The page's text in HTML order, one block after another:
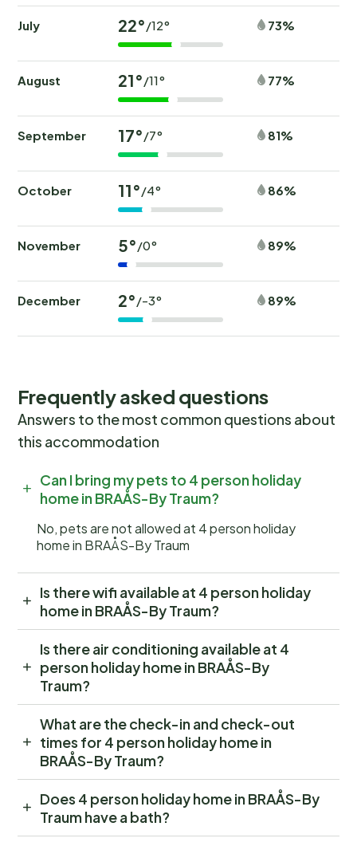
July 22°/12° 73%
August 21°/11° 77%
September 17°/7° 81%
October 11°/4° 86%
November 5°/0° 89%
December 2°/-3° 89%
Frequently asked questions
Answers to the most common questions about
this accommodation
Can I bring my pets to 4 person holiday
home in BRAÅS-By Traum?
No, pets are not allowed at 4 person holiday
home in BRAÅS-By Traum
Is there wifi available at 4 person holiday
home in BRAÅS-By Traum?
Is there air conditioning available at 4
person holiday home in BRAÅS-By
Traum?
What are the check-in and check-out
times for 4 person holiday home in
BRAÅS-By Traum?
Does 4 person holiday home in BRAÅS-By
Traum have a bath?